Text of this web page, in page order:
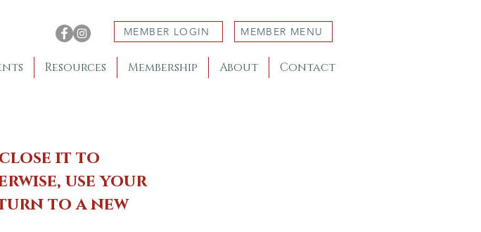
MEMBER LOGIN MEMBER MENU
Resources Membership About Contact
close it to
use your
to a new